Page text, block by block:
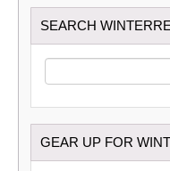
SEARCH
SEARCH
FOR:
GEAR UP FOR